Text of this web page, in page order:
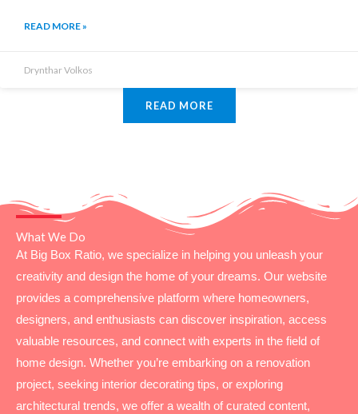
READ MORE »
Drynthar Volkos
READ MORE
What We Do
At Big Box Ratio, we specialize in helping you unleash your
creativity and design the home of your dreams. Our website
provides a comprehensive platform where homeowners,
designers, and enthusiasts can discover inspiration, access
valuable resources, and connect with experts in the field of
home design. Whether you’re embarking on a renovation
project, seeking interior decorating tips, or exploring
architectural trends, we offer a wealth of curated content,